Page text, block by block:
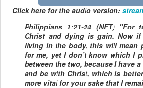
Click here for the audio version:
Philippians 1:21-24 (NET) "For
Christ and dying is gain. Now
living in the body, this will mean
for me, yet I don’t know which I
between the two, because I have
and be with Christ, which is
more vital for your sake that I